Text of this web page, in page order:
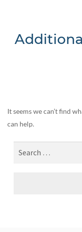
It seems we can’t find
can help.